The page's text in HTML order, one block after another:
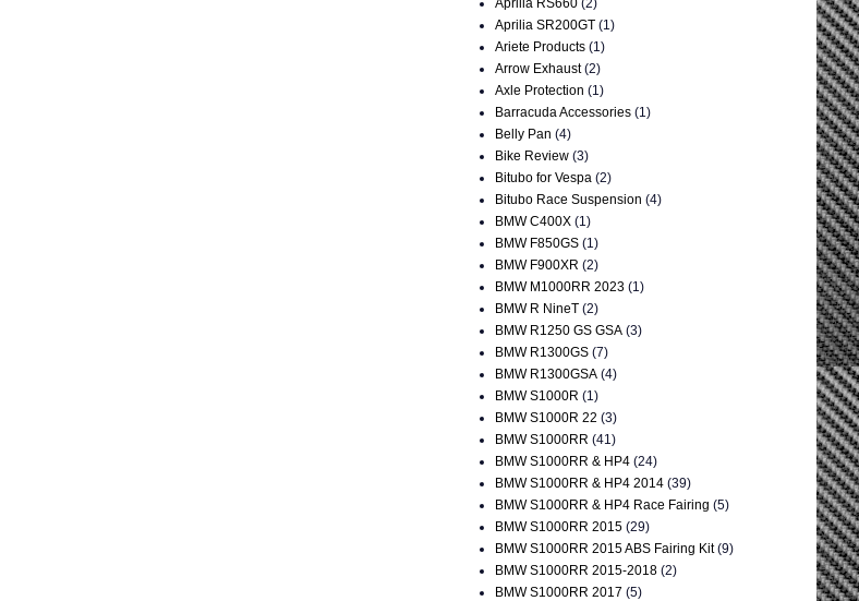
Aprilia SR200GT (1)
Ariete Products (1)
Arrow Exhaust (2)
Axle Protection (1)
Barracuda Accessories (1)
Belly Pan (4)
Bike Review (3)
Bitubo for Vespa (2)
Bitubo Race Suspension (4)
BMW C400X (1)
BMW F850GS (1)
BMW F900XR (2)
BMW M1000RR 2023 (1)
BMW R NineT (2)
BMW R1250 GS GSA (3)
BMW R1300GS (7)
BMW R1300GSA (4)
BMW S1000R (1)
BMW S1000R 22 (3)
BMW S1000RR (41)
BMW S1000RR & HP4 (24)
BMW S1000RR & HP4 2014 (39)
BMW S1000RR & HP4 Race Fairing (5)
BMW S1000RR 2015 (29)
BMW S1000RR 2015 ABS Fairing Kit (9)
BMW S1000RR 2015-2018 (2)
BMW S1000RR 2017 (5)